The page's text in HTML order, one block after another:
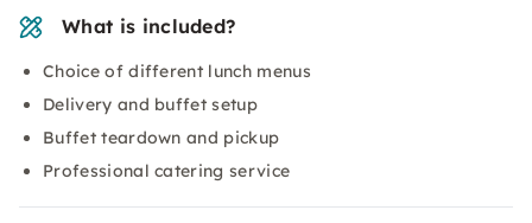
What is included?
Choice of different lunch menus
Delivery and buffet setup
Buffet teardown and pickup
Professional catering service